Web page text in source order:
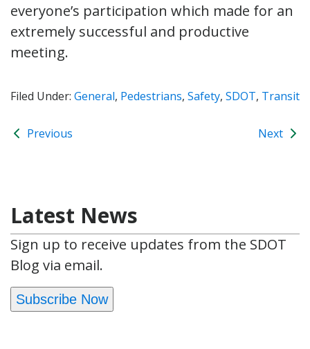
everyone’s participation which made for an
extremely successful and productive
meeting.
Filed Under: General, Pedestrians, Safety, SDOT, Transit
Previous Next
Latest News
Sign up to receive updates from the SDOT
Blog via email.
Subscribe Now